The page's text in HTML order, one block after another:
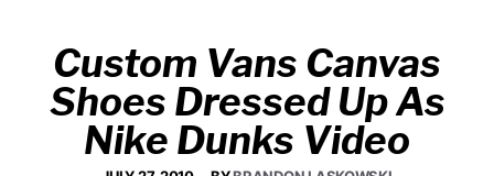
Custom Vans Canvas
Shoes Dressed Up As
Nike Dunks Video